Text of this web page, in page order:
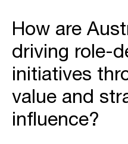
How are
driving role-
initiatives
value and
influence?